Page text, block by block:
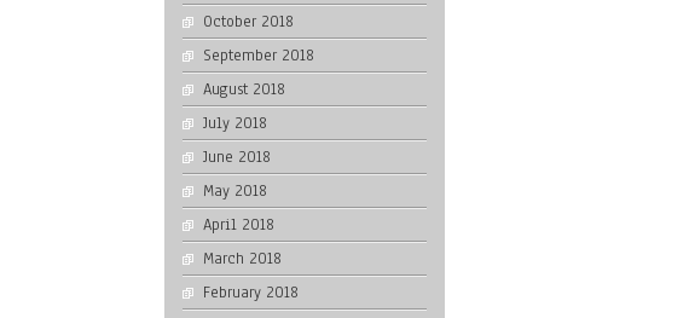
October 2018
September 2018
August 2018
July 2018
June 2018
May 2018
April 2018
March 2018
February 2018